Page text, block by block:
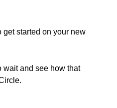
get started on your new
wait and see how that